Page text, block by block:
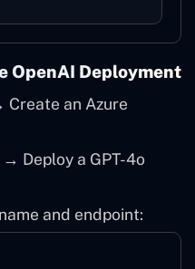
OpenAI Deployment
Create an Azure
Deploy a GPT-4o
and endpoint: